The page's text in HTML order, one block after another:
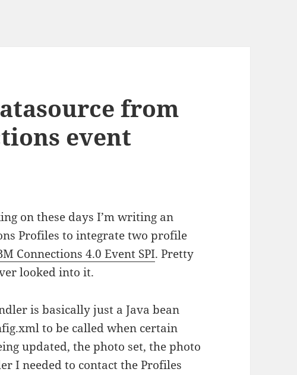
from
event
on these days I’m writing an
Profiles to integrate two profile
Connections 4.0 Event SPI. Pretty
looked into it.
is basically just a Java bean
to be called when certain
updated, the photo set, the photo
I needed to contact the Profiles